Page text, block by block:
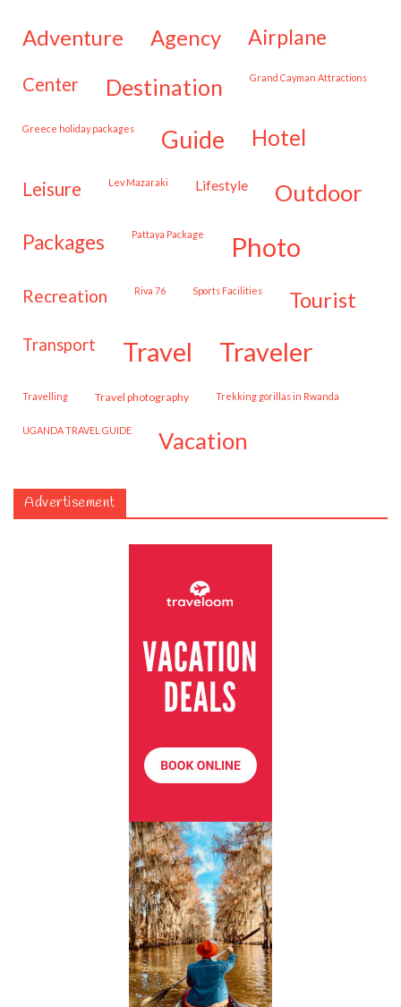
adventure agency airplane
center destination Grand Cayman Attractions
Greece holiday packages guide hotel
leisure Lev Mazaraki lifestyle outdoor
packages Pattaya Package photo
recreation Riva 76 Sports Facilities tourist
transport travel traveler
travelling travel photography trekking gorillas in Rwanda
UGANDA TRAVEL GUIDE vacation
Advertisement